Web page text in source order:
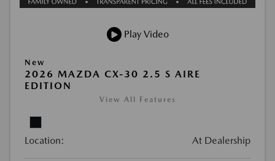
Play Video
New
2026 MAZDA CX-30 2.5 S AIRE
EDITION
View All Features
Location: At Dealership